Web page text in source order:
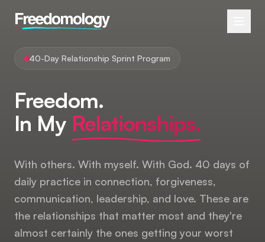
40-Day Relationship Sprint Program
Freedom.
In My Relationships.
With others. With myself. With God. 40 days of
daily practice in connection, forgiveness,
communication, leadership, and love. These are
the relationships that matter most and they're
almost certainly the ones getting your worst